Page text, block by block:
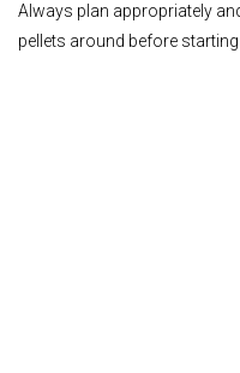
Always plan appropriately
pellets around before starting